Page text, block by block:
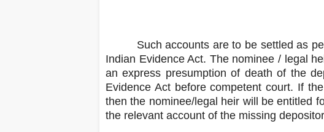
Such accounts are to be settled as per
Indian Evidence Act. The nominee / legal
an express presumption of death of the
Evidence Act before competent court. If
then the nominee/legal heir will be entitled
the relevant account of the missing